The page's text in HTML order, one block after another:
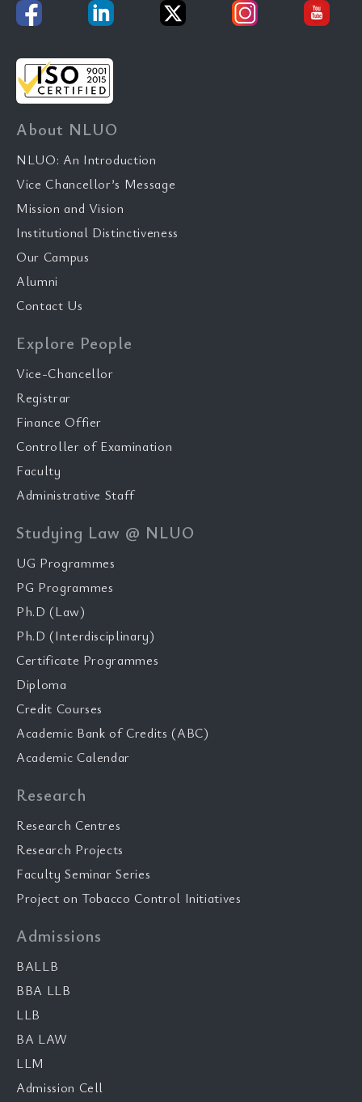
About NLUO
NLUO: An Introduction
Vice Chancellor’s Message
Mission and Vision
Institutional Distinctiveness
Our Campus
Alumni
Contact Us
Explore People
Vice-Chancellor
Registrar
Finance Offier
Controller of Examination
Faculty
Administrative Staff
Studying Law @ NLUO
UG Programmes
PG Programmes
Ph.D (Law)
Ph.D (Interdisciplinary)
Certificate Programmes
Diploma
Credit Courses
Academic Bank of Credits (ABC)
Academic Calendar
Research
Research Centres
Research Projects
Faculty Seminar Series
Project on Tobacco Control Initiatives
Admissions
BALLB
BBA LLB
LLB
BA LAW
LLM
Admission Cell